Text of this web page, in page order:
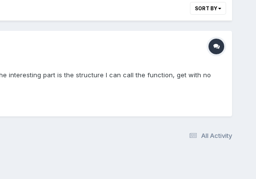
SORT BY
interesting part is the structure I can call the function, get with no
All Activity